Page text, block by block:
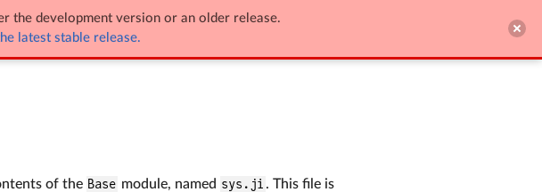

of the Base module, named sys.ji . This file is
the development version or an older release.
latest stable release.